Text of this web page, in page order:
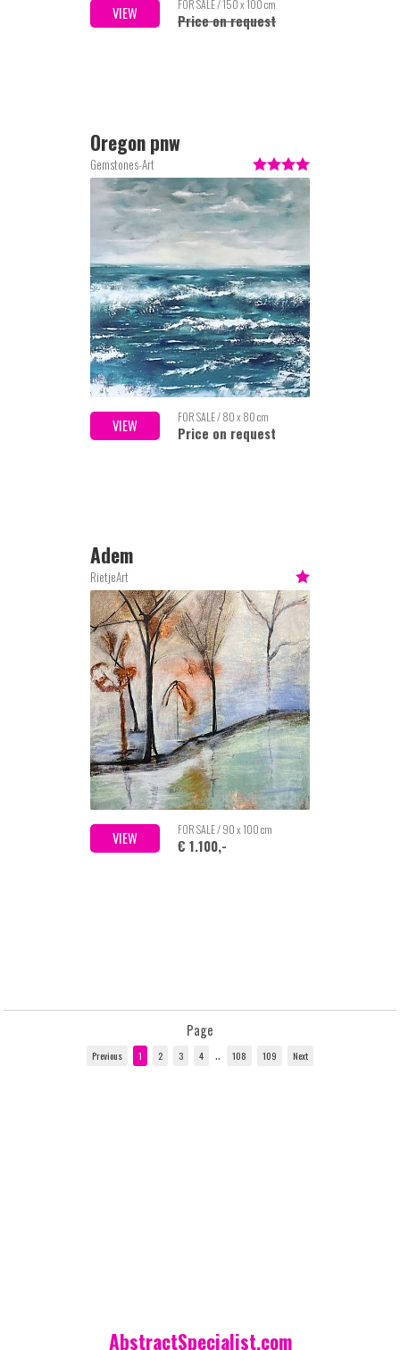
VIEW FOR SALE / 150 x 100 cm
Price on request
Oregon pnw
Gemstones-Art
VIEW FOR SALE / 80 x 80 cm
Price on request
Adem
RietjeArt
VIEW FOR SALE / 90 x 100 cm
€ 1.100,-
Page
..
AbstractSpecialist.com